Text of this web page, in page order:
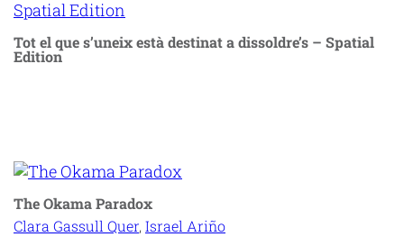
Tot el que s’uneix està destinat a dissoldre’s – Spatial
Edition
The Okama Paradox
Clara Gassull Quer, Israel Ariño